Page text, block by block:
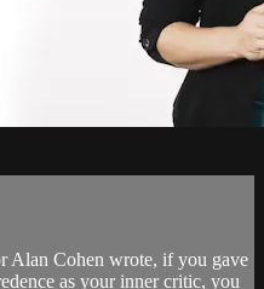
Alan Cohen wrote, if you gave
as your inner critic, you